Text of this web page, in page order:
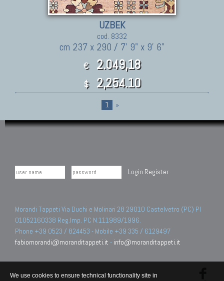
UZBEK
cod. 8332
cm 237 x 290 / 7' 9" x 9' 6"
€ 2.049,18
$ 2,254.10
1 »
Login Register
Morandi Tappeti Via Duchi e Molinari 28 29010 Castelvetro (PC) PI
01052160338 Reg.Imp. PC N.111989/1996.
Phone +39 0523 / 824453 - Mobile +39 335 / 6129497
fabiomorandi@moranditappeti.it - info@moranditappeti.it
We use cookies to ensure technical functionality site in